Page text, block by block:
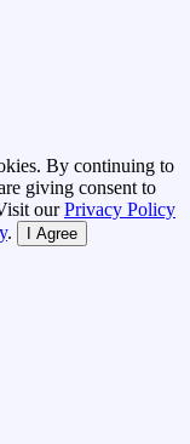
By continuing to
giving consent to
ourPrivacy Policy
. I Agree